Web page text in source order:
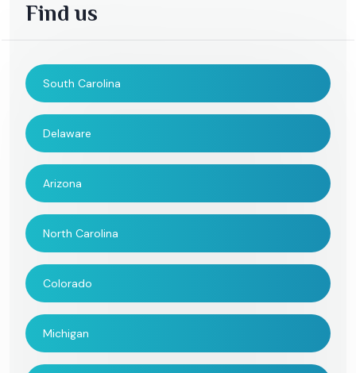
Find us
South Carolina
Delaware
Arizona
North Carolina
Colorado
Michigan